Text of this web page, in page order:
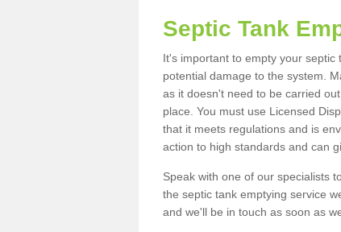
Septic Tank
It's important to empty your septic
potential damage to the system.
as it doesn't need to be carried
place. You must use Licensed
that it meets regulations and is
action to high standards and can
Speak with one of our specialists
the septic tank emptying service
and we'll be in touch as soon as